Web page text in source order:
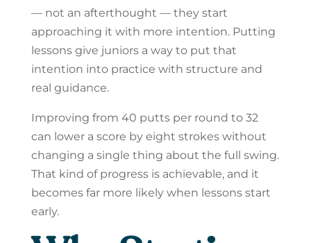
— not an afterthought — they start
approaching it with more intention. Putting
lessons give juniors a way to put that
intention into practice with structure and
real guidance.
Improving from 40 putts per round to 32
can lower a score by eight strokes without
changing a single thing about the full swing.
That kind of progress is achievable, and it
becomes far more likely when lessons start
early.